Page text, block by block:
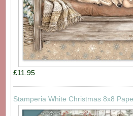
£11.95
Stamperia White Christmas 8x8